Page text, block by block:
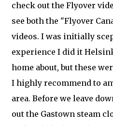
check out the Flyover
see both the "Flyover
videos. I was initially
experience I did it
home about, but these
I highly recommend to
area. Before we leave
out the Gastown steam